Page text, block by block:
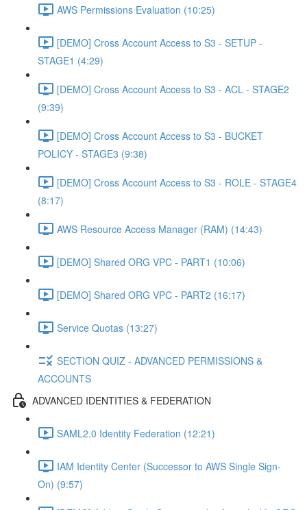
AWS Permissions Evaluation (10:25)
[DEMO] Cross Account Access to S3 - SETUP -
STAGE1 (4:29)
[DEMO] Cross Account Access to S3 - ACL - STAGE2
(9:39)
[DEMO] Cross Account Access to S3 - BUCKET
POLICY - STAGE3 (9:38)
[DEMO] Cross Account Access to S3 - ROLE - STAGE4
(8:17)
AWS Resource Access Manager (RAM) (14:43)
[DEMO] Shared ORG VPC - PART1 (10:06)
[DEMO] Shared ORG VPC - PART2 (16:17)
Service Quotas (13:27)
SECTION QUIZ - ADVANCED PERMISSIONS &
ACCOUNTS
ADVANCED IDENTITIES & FEDERATION
SAML2.0 Identity Federation (12:21)
IAM Identity Center (Successor to AWS Single Sign-
On) (9:57)